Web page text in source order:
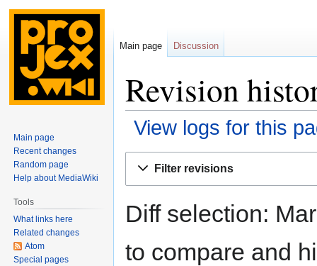
Revision
View logs for this
Filter revisions
Diff selection:
to compare and
Main page Discussion
Main page
Recent changes
Random page
Help about MediaWiki
Tools
What links here
Related changes
Atom
Special pages